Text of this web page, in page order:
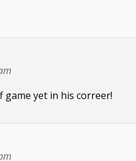
game yet in his correer!